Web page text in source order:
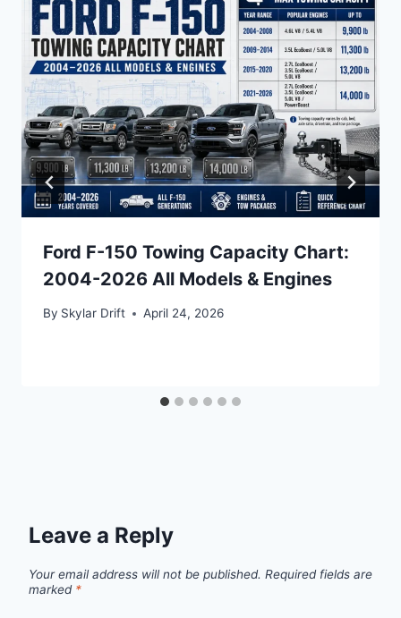
Ford F-150 Towing Capacity Chart:
2004-2026 All Models & Engines
By Skylar Drift April 24, 2026
Leave a Reply
Your email address will not be published. Required fields are
marked *